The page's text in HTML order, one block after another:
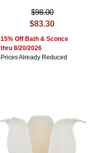
$98.00
$83.30
15% Off Bath & Sconce
thru 8/20/2026
Prices Already Reduced